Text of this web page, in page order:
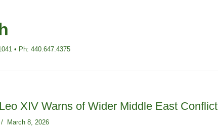
• Ph: 440.647.4375
XIV Warns of Wider Middle East Conflict
March 8, 2026